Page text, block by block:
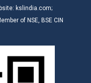
kslindia.com;
of NSE, BSE CIN